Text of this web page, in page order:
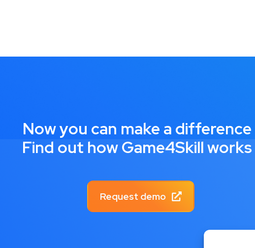
Now you can make a difference
Find out how Game4Skill works
Request demo